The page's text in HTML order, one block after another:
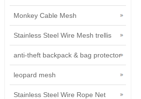
Monkey Cable Mesh
Stainless Steel Wire Mesh trellis
anti-theft backpack & bag protector
leopard mesh
Stainless Steel Wire Rope Net